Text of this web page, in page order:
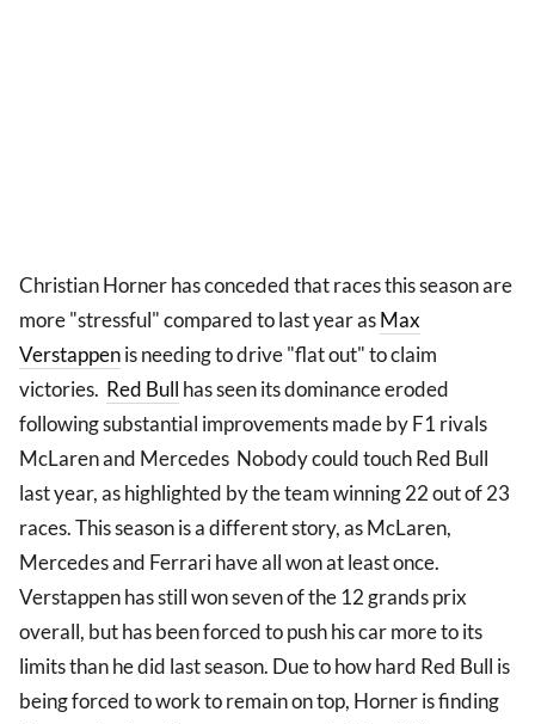
Christian Horner has conceded that races this season are
more "stressful" compared to last year asMax
Verstappenis needing to drive "flat out" to claim
victories. Red Bull has seen its dominance eroded
following substantial improvements made by F1 rivals
McLaren and Mercedes Nobody could touch Red Bull
last year, as highlighted by the team winning 22 out of 23
races. This season is a different story, as McLaren,
Mercedes and Ferrari have all won at least once.
Verstappen has still won seven of the 12 grands prix
overall, but has been forced to push his car more to its
limits than he did last season. Due to how hard Red Bull is
being forced to work to remain on top, Horner is finding